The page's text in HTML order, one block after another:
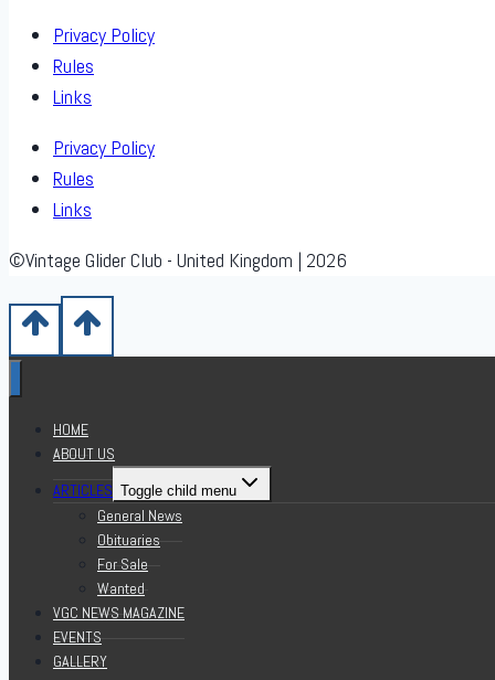
Privacy Policy
Rules
Links
Privacy Policy
Rules
Links
©Vintage Glider Club - United Kingdom | 2026
HOME
ABOUT US
ARTICLES Toggle child menu
General News
Obituaries
For Sale
Wanted
VGC NEWS MAGAZINE
EVENTS
GALLERY